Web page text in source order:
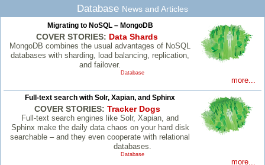
Database News and Articles
Migrating to NoSQL – MongoDB
COVER STORIES: Data Shards
MongoDB combines the usual advantages of NoSQL
databases with sharding, load balancing, replication,
and failover.
Database
more...
Full-text search with Solr, Xapian, and Sphinx
COVER STORIES: Tracker Dogs
Full-text search engines like Solr, Xapian, and
Sphinx make the daily data chaos on your hard disk
searchable – and they even cooperate with relational
databases.
Database
more...